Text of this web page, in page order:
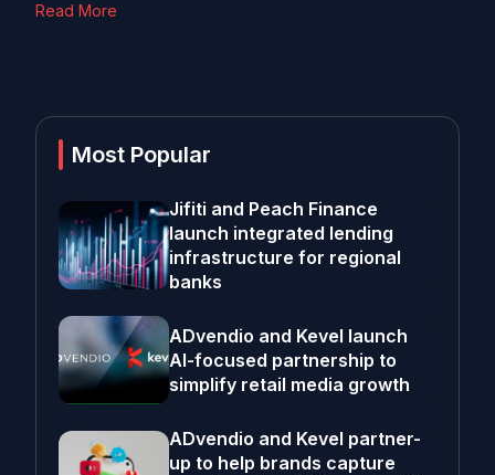
Read More
Most Popular
Jifiti and Peach Finance
launch integrated lending
infrastructure for regional
banks
ADvendio and Kevel launch
AI-focused partnership to
simplify retail media growth
ADvendio and Kevel partner-
up to help brands capture